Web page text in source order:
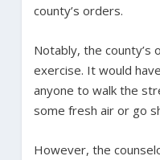
county’s orders.
Notably, the
exercise. It would
anyone to walk the
some fresh air or go
However, the